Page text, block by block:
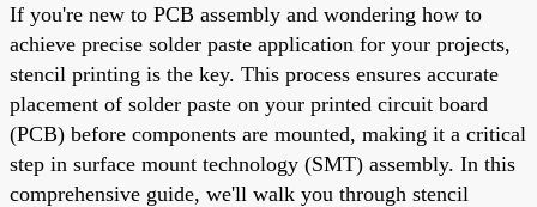
If you're new to PCB assembly and wondering how to
achieve precise solder paste application for your projects,
stencil printing is the key. This process ensures accurate
placement of solder paste on your printed circuit board
(PCB) before components are mounted, making it a critical
step in surface mount technology (SMT) assembly. In this
comprehensive guide, we'll walk you through stencil